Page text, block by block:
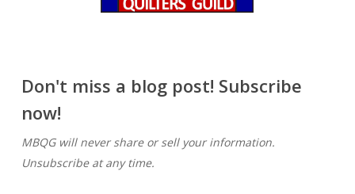
Don't miss a blog post! Subscribe
now!
MBQG will never share or sell your information.
Unsubscribe at any time.